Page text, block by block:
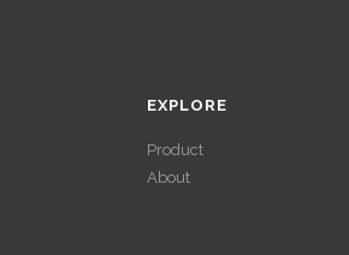
EXPLORE
Product
About